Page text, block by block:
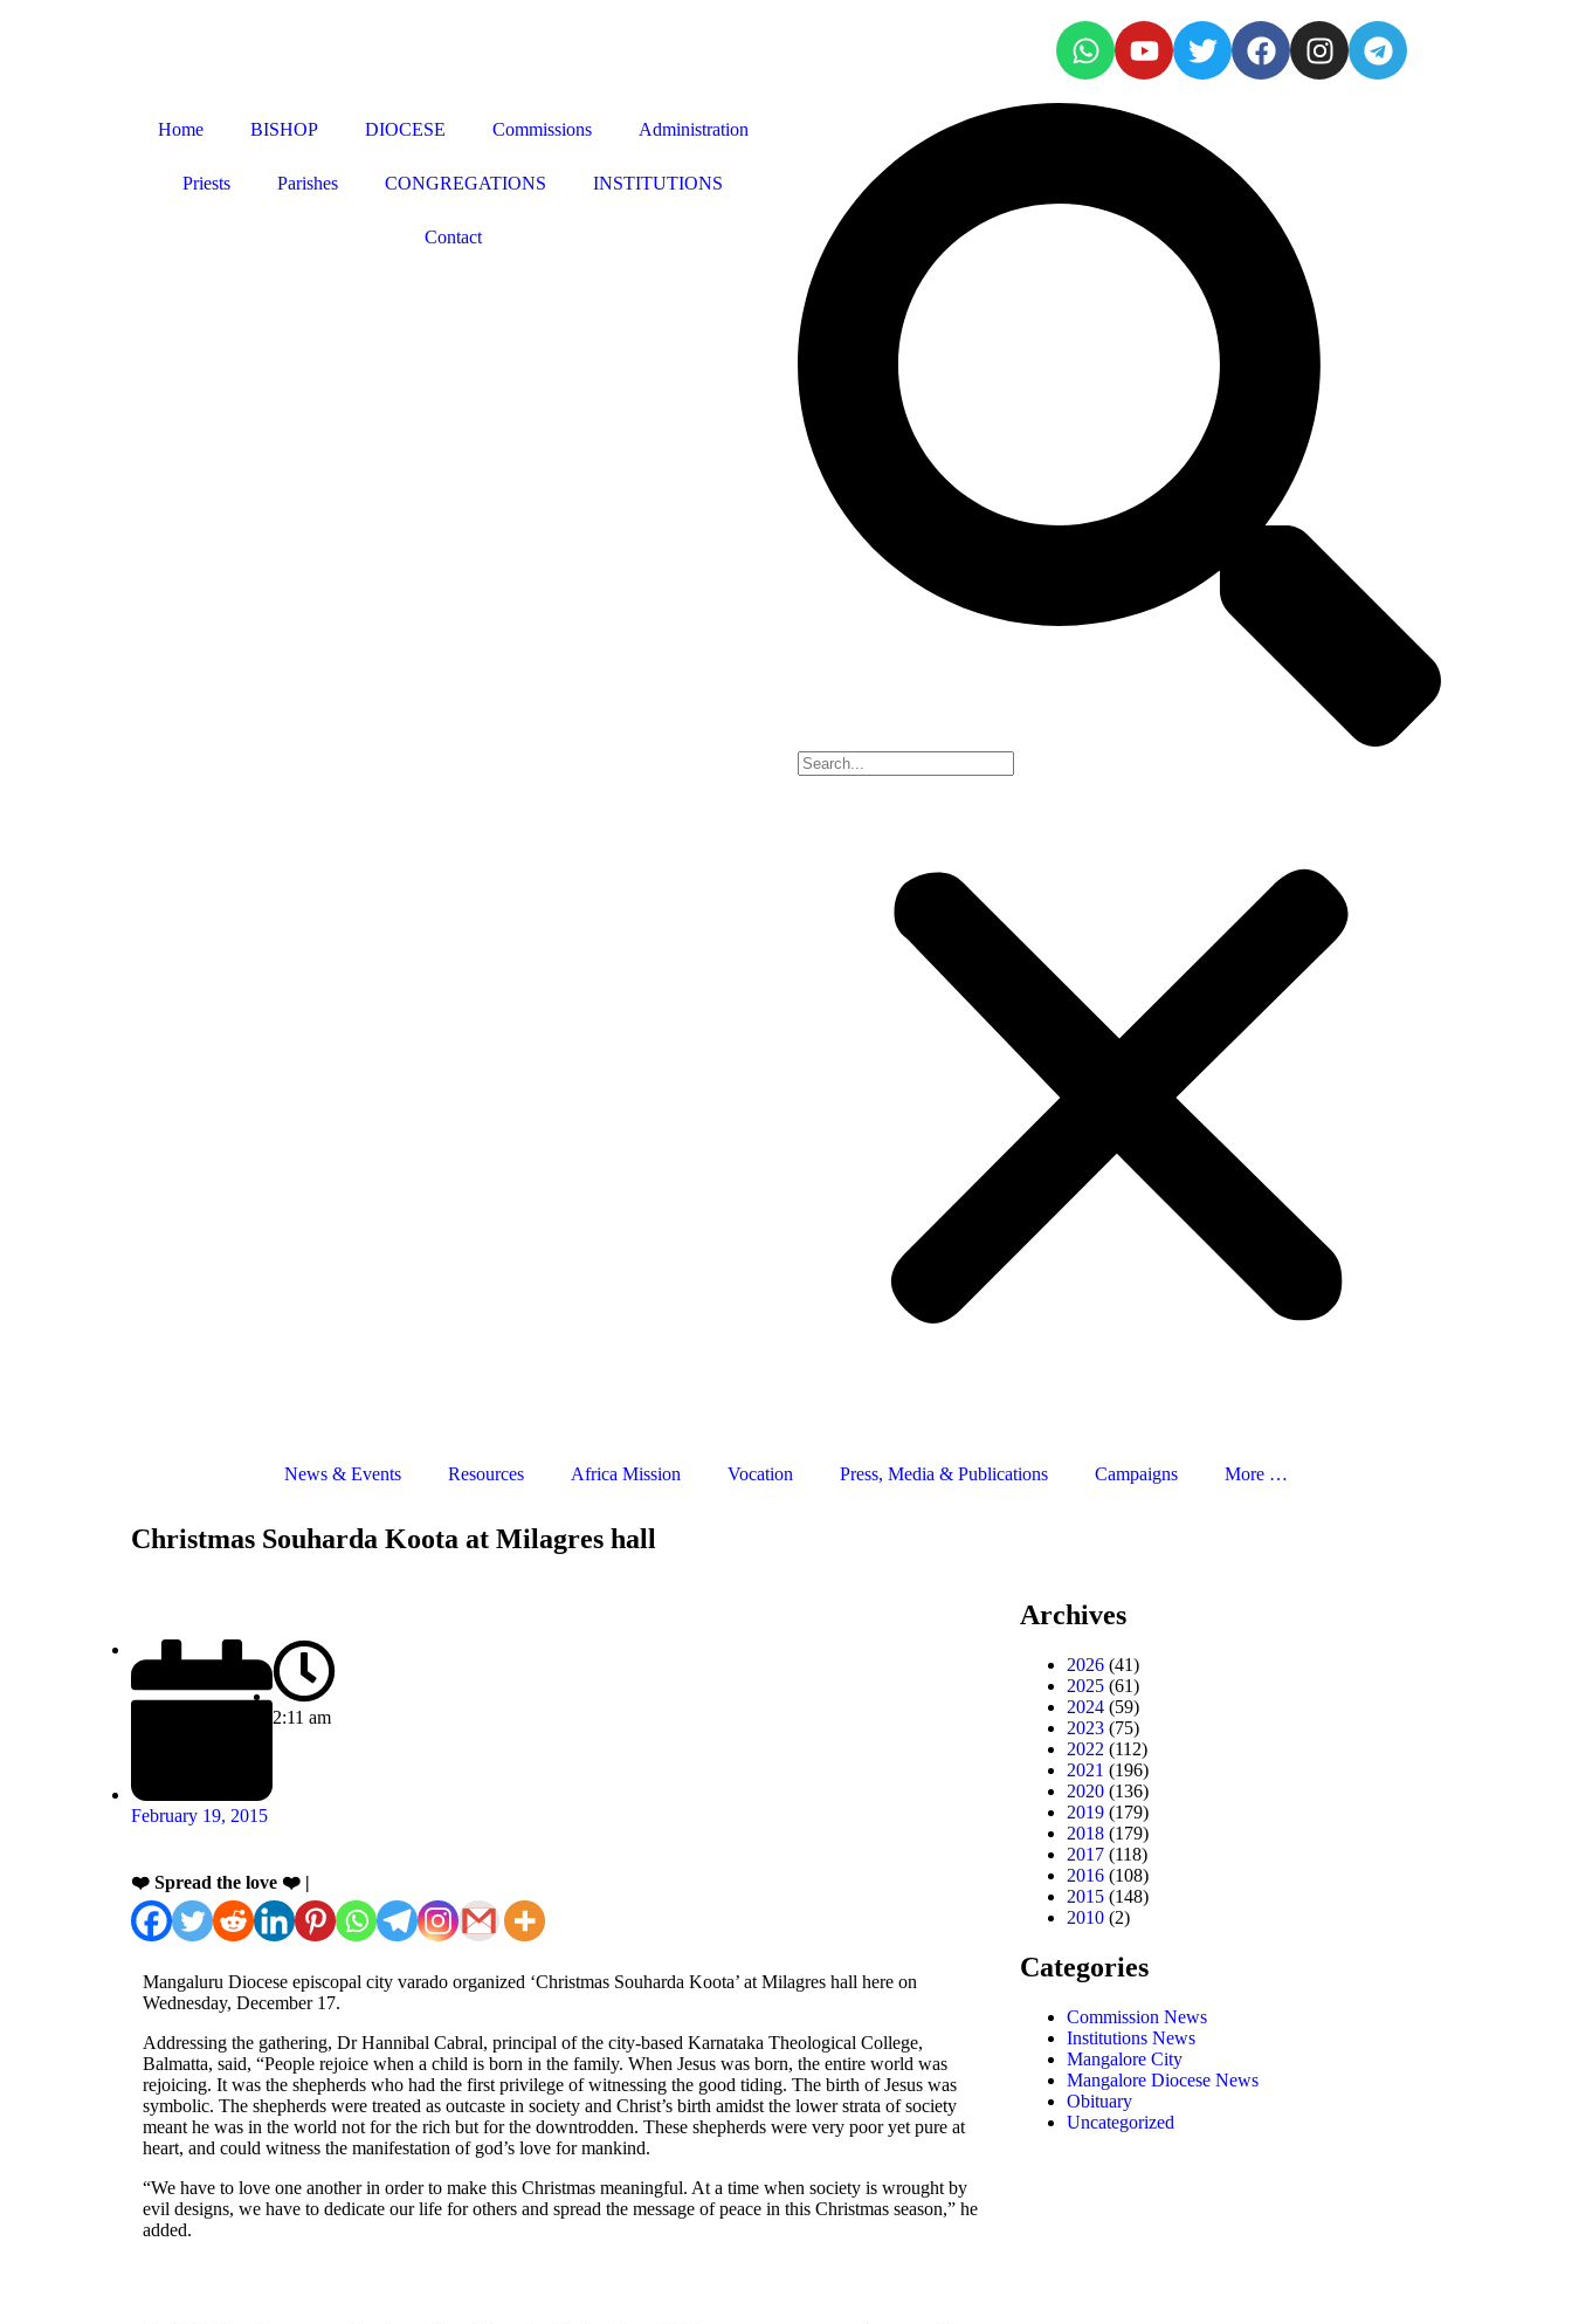
Home BISHOP DIOCESE Commissions Administration
Priests Parishes CONGREGATIONS INSTITUTIONS
Contact
News & Events Resources Africa Mission Vocation Press, Media & Publications Campaigns More …
Christmas Souharda Koota at Milagres hall
February 19, 2015
2:11 am
❤️ Spread the love ❤️ |
Mangaluru Diocese episcopal city varado organized ‘Christmas Souharda Koota’ at Milagres hall here on
Wednesday, December 17.
Addressing the gathering, Dr Hannibal Cabral, principal of the city-based Karnataka Theological College,
Balmatta, said, “People rejoice when a child is born in the family. When Jesus was born, the entire world was
rejoicing. It was the shepherds who had the first privilege of witnessing the good tiding. The birth of Jesus was
symbolic. The shepherds were treated as outcaste in society and Christ’s birth amidst the lower strata of society
meant he was in the world not for the rich but for the downtrodden. These shepherds were very poor yet pure at
heart, and could witness the manifestation of god’s love for mankind.
“We have to love one another in order to make this Christmas meaningful. At a time when society is wrought by
evil designs, we have to dedicate our life for others and spread the message of peace in this Christmas season,” he
added.
Archives
2026(41)
2025(61)
2024(59)
2023(75)
2022 (112)
2021 (196)
2020(136)
2019(179)
2018(179)
2017(118)
2016(108)
2015(148)
2010(2)
Categories
Commission News
Institutions News
Mangalore City
Mangalore Diocese News
Obituary
Uncategorized